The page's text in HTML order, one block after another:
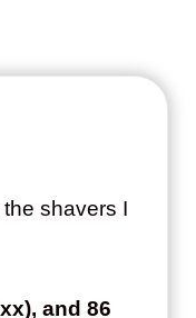
shavers I
and 86